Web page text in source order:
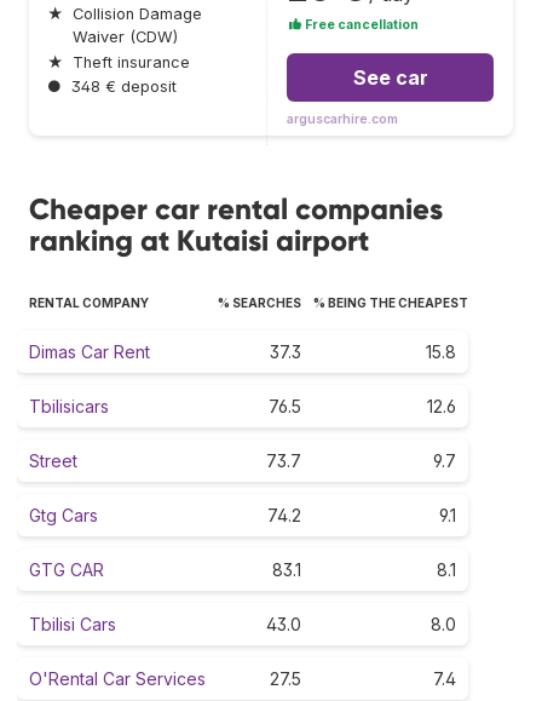
★ Collision Damage
Waiver (CDW)
★
Theft insurance
● 348 € deposit
Free cancellation
See car
arguscarhire.com
Cheaper car rental companies
ranking at Kutaisi airport
RENTAL COMPANY % SEARCHES % BEING THE CHEAPEST
Dimas Car Rent 37.3 15.8
Tbilisicars 76.5 12.6
Street 73.7 9.7
Gtg Cars 74.2 9.1
GTG CAR 83.1 8.1
Tbilisi Cars 43.0 8.0
O'Rental Car Services 27.5 7.4